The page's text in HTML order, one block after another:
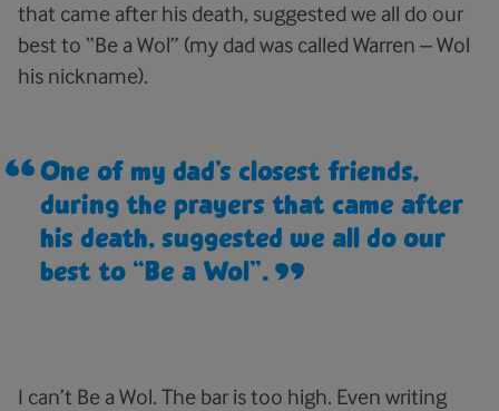
that came after his death, suggested we all do our
best to “Be a Wol” (my dad was called Warren – Wol
his nickname).
One of my dad’s closest friends,
during the prayers that came after
his death, suggested we all do our
best to “Be a Wol”.
I can’t Be a Wol. The bar is too high. Even writing